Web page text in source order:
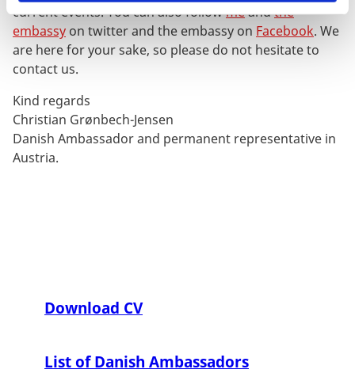
current events. You can also followmeandthe
embassy on twitter and the embassy on Facebook. We
are here for your sake, so please do not hesitate to
contact us.
Kind regards
Christian Grønbech-Jensen
Danish Ambassador and permanent representative in
Austria.
Download CV
List of Danish Ambassadors